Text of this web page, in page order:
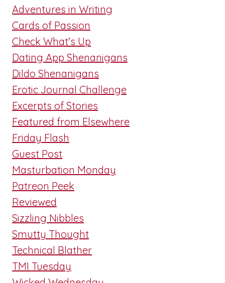
Adventures in Writing
Cards of Passion
Check What's Up
Dating App Shenanigans
Dildo Shenanigans
Erotic Journal Challenge
Excerpts of Stories
Featured from Elsewhere
Friday Flash
Guest Post
Masturbation Monday
Patreon Peek
Reviewed
Sizzling Nibbles
Smutty Thought
Technical Blather
TMI Tuesday